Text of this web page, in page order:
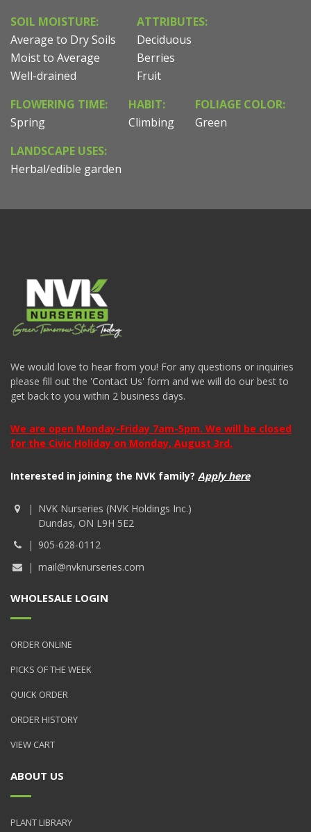
SOIL MOISTURE:
Average to Dry Soils
Moist to Average
Well-drained
ATTRIBUTES:
Deciduous
Berries
Fruit
FLOWERING TIME:
Spring
HABIT:
Climbing
FOLIAGE COLOR:
Green
LANDSCAPE USES:
Herbal/edible garden
We would love to hear from you! For any questions or inquiries
please fill out the 'Contact Us' form and we will do our best to
get back to you within 2 business days.
We are open Monday-Friday 7am-5pm. We will be closed
for the Civic Holiday on Monday, August 3rd.
Interested in joining the NVK family? Apply here
NVK Nurseries (NVK Holdings Inc.)
Dundas, ON L9H 5E2
905-628-0112
mail@nvknurseries.com
WHOLESALE LOGIN
ORDER ONLINE
PICKS OF THE WEEK
QUICK ORDER
ORDER HISTORY
VIEW CART
ABOUT US
PLANT LIBRARY